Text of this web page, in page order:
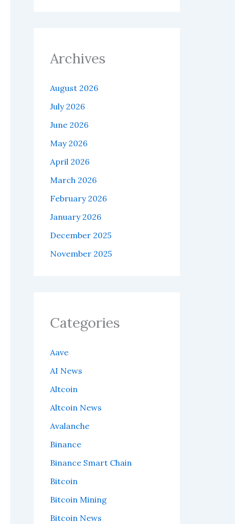
Archives
August 2026
July 2026
June 2026
May 2026
April 2026
March 2026
February 2026
January 2026
December 2025
November 2025
Categories
Aave
AI News
Altcoin
Altcoin News
Avalanche
Binance
Binance Smart Chain
Bitcoin
Bitcoin Mining
Bitcoin News